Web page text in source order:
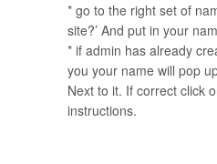
* go to the right set of
site?’ And put in your
* if admin has already
you your name will pop
Next to it. If correct click
instructions.